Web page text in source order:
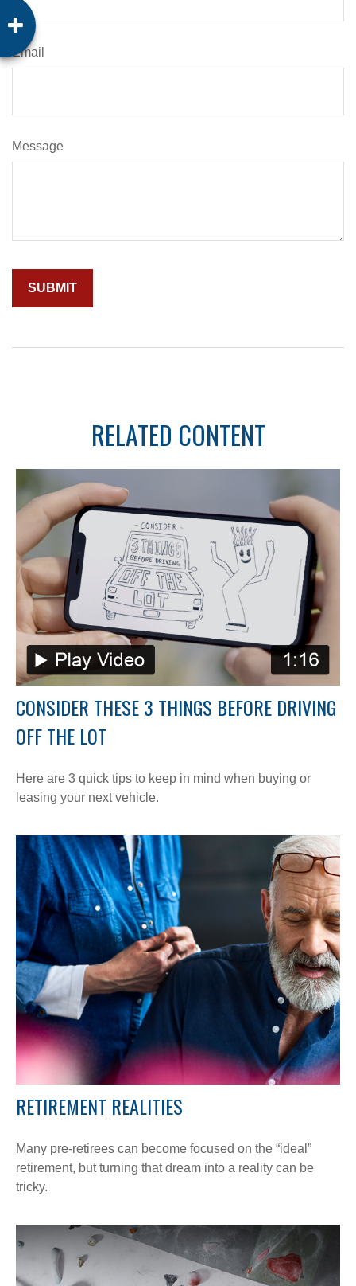
Email
Message
RELATED CONTENT
CONSIDER THESE 3 THINGS BEFORE DRIVING
OFF THE LOT
Here are 3 quick tips to keep in mind when buying or
leasing your next vehicle.
RETIREMENT REALITIES
Many pre-retirees can become focused on the “ideal”
retirement, but turning that dream into a reality can be
tricky.